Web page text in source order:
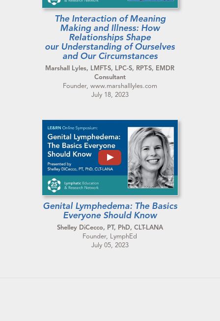
The Interaction of Meaning
Making and Illness: How
Relationships Shape
our Understanding of Ourselves
and Our Circumstances
Marshall Lyles, LMFT-S, LPC-S, RPT-S, EMDR
Consultant
Founder, www.marshalllyles.com
July 18, 2023
Genital Lymphedema: The Basics
Everyone Should Know
Shelley DiCecco, PT, PhD, CLT-LANA
Founder, LymphEd
July 05, 2023